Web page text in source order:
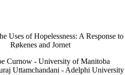
Uses of Hopelessness: A Response to
Røkenes and Jornet
Curnow - University of Manitoba
Uttamchandani - Adelphi University